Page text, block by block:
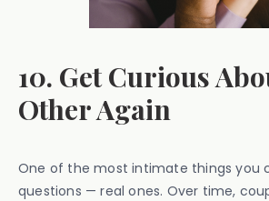
10. Get Curious
Other Again
One of the most intimate things you
questions — real ones. Over time,